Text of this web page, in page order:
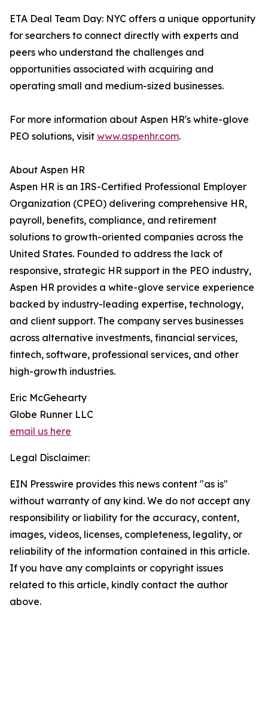
ETA Deal Team Day: NYC offers a unique opportunity
for searchers to connect directly with experts and
peers who understand the challenges and
opportunities associated with acquiring and
operating small and medium-sized businesses.
For more information about Aspen HR's white-glove
PEO solutions, visit www.aspenhr.com.
About Aspen HR
Aspen HR is an IRS-Certified Professional Employer
Organization (CPEO) delivering comprehensive HR,
payroll, benefits, compliance, and retirement
solutions to growth-oriented companies across the
United States. Founded to address the lack of
responsive, strategic HR support in the PEO industry,
Aspen HR provides a white-glove service experience
backed by industry-leading expertise, technology,
and client support. The company serves businesses
across alternative investments, financial services,
fintech, software, professional services, and other
high-growth industries.
Eric McGehearty
Globe Runner LLC
email us here
Legal Disclaimer:
EIN Presswire provides this news content "as is"
without warranty of any kind. We do not accept any
responsibility or liability for the accuracy, content,
images, videos, licenses, completeness, legality, or
reliability of the information contained in this article.
If you have any complaints or copyright issues
related to this article, kindly contact the author
above.